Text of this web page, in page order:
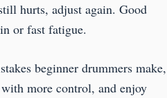
hurts, adjust again. Good
or fast fatigue.
beginner drummers make,
more control, and enjoy